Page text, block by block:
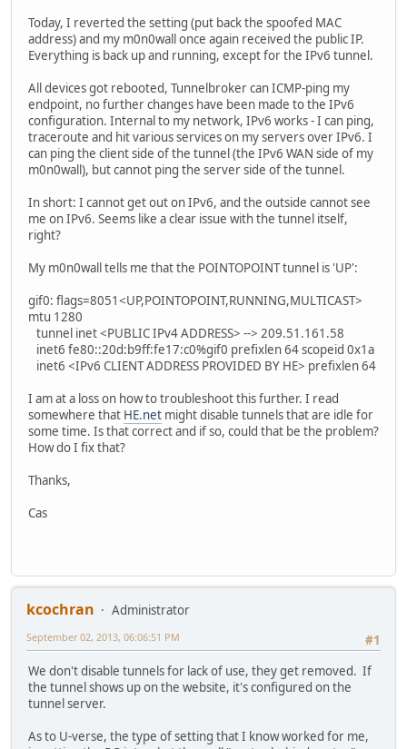
Today, I reverted the setting (put back the spoofed MAC
address) and my m0n0wall once again received the public IP.
Everything is back up and running, except for the IPv6 tunnel.
All devices got rebooted, Tunnelbroker can ICMP-ping my
endpoint, no further changes have been made to the IPv6
configuration. Internal to my network, IPv6 works - I can ping,
traceroute and hit various services on my servers over IPv6. I
can ping the client side of the tunnel (the IPv6 WAN side of my
m0n0wall), but cannot ping the server side of the tunnel.
In short: I cannot get out on IPv6, and the outside cannot see
me on IPv6. Seems like a clear issue with the tunnel itself,
right?
My m0n0wall tells me that the POINTOPOINT tunnel is 'UP':
gif0: flags=8051<UP,POINTOPOINT,RUNNING,MULTICAST>
mtu 1280
tunnel inet <PUBLIC IPv4 ADDRESS> --> 209.51.161.58
inet6 fe80::20d:b9ff:fe17:c0%gif0 prefixlen 64 scopeid 0x1a
inet6 <IPv6 CLIENT ADDRESS PROVIDED BY HE> prefixlen 64
I am at a loss on how to troubleshoot this further. I read
somewhere that HE.net might disable tunnels that are idle for
some time. Is that correct and if so, could that be the problem?
How do I fix that?
Thanks,
Cas
kcochran
Administrator
#1
September 02, 2013, 06:06:51 PM
We don't disable tunnels for lack of use, they get removed. If
the tunnel shows up on the website, it's configured on the
tunnel server.
As to U-verse, the type of setting that I know worked for me,